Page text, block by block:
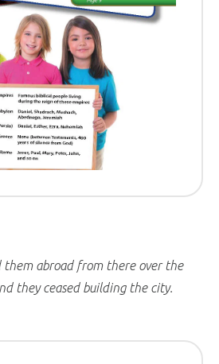
them abroad from there over the
they ceased building the city.